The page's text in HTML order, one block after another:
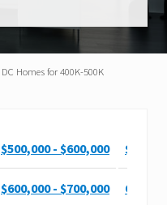
DC Homes for 400K-500K
$500,000 - $600,000
$600,000 - $700,000 Over